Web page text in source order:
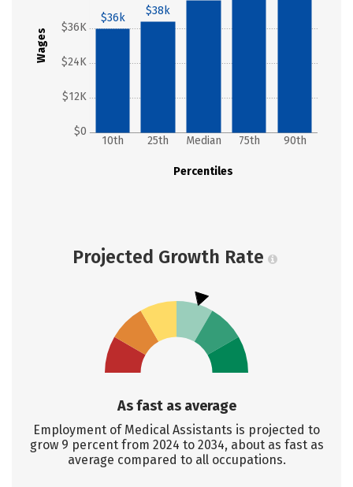
Wages
$0
$12K
$24K
$36K
Percentiles
10th 25th Median 75th 90th
$36k
$38k
Projected Growth Rate
As fast as average
Employment of Medical Assistants is projected to
grow 9 percent from 2024 to 2034, about as fast as
average compared to all occupations.